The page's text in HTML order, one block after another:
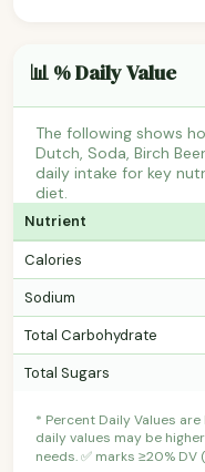
📊 % Daily Value
The following shows
Dutch, Soda, Birch
daily intake for key
diet.
Nutrient
Calories
Sodium
Total Carbohydrate
Total Sugars
* Percent Daily Values
daily values may be
needs. ✅ marks ≥20%